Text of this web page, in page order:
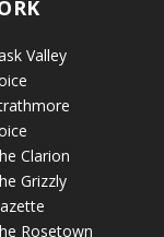
Valley
Clarion
Grizzly
Rosetown